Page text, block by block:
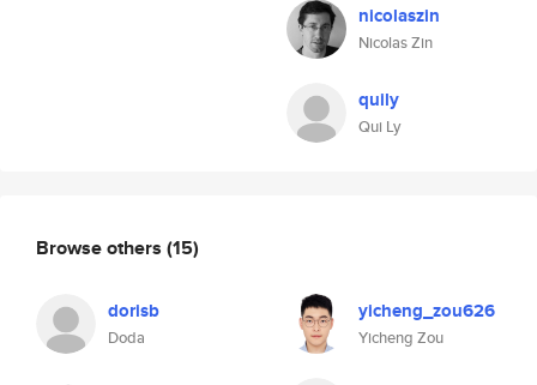
nicolaszin
Nicolas Zin
quily
Qui Ly
Browse others (15)
dorisb
Doda
yicheng_zou626
Yicheng Zou